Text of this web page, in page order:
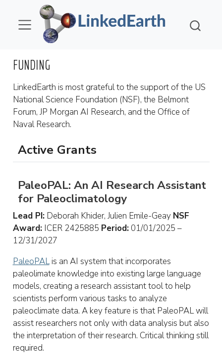
FUNDING
LinkedEarth is most grateful to the support of the US
National Science Foundation (NSF), the Belmont
Forum, JP Morgan AI Research, and the Office of
Naval Research.
Active Grants
PaleoPAL: An AI Research Assistant
for Paleoclimatology
Lead PI:Deborah Khider, Julien Emile-Geay NSF
Award:ICER 2425885 Period:01/01/2025 –
12/31/2027
PaleoPALis an AI system that incorporates
paleolimate knowledge into existing large language
models, creating a research assistant tool to help
scientists perform various tasks to analyze
paleoclimate data. A key feature is that PaleoPAL will
assist researchers not only with data analysis but also
the interpretation of their research. Critical thinking still
required.